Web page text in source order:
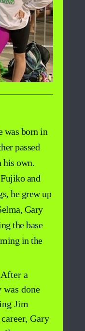
was born in
passed
his own.
and
he grew up
Gary
the base
in the
a
done
Jim
Gary